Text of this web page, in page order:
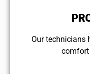
Our technicians